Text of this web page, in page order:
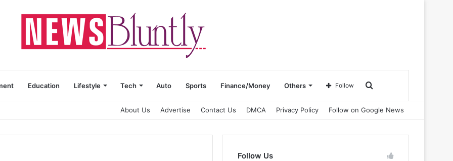
Education Lifestyle Tech Auto Sports Finance/Money Others Search
for
Follow
About Us Advertise Contact Us DMCA Privacy Policy Follow on Google News
Follow Us